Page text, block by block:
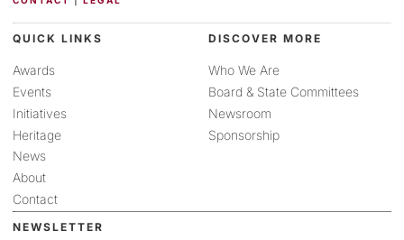
QUICK LINKS
Awards
Events
Initiatives
Heritage
News
About
Contact
DISCOVER MORE
Who We Are
Board & State Committees
Newsroom
Sponsorship
NEWSLETTER